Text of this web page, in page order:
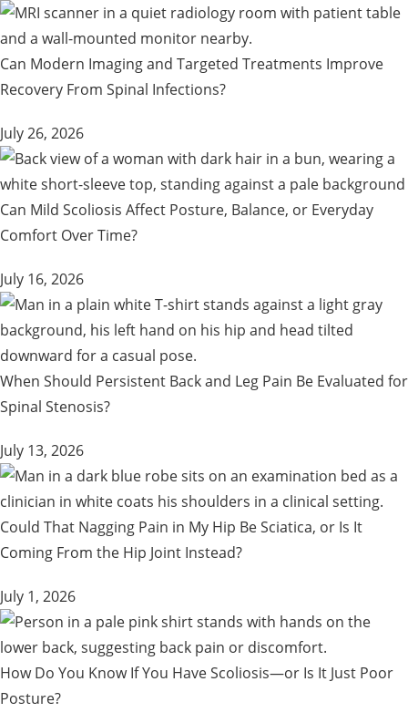
Can Modern Imaging and Targeted Treatments Improve
Recovery From Spinal Infections?
July 26, 2026
Can Mild Scoliosis Affect Posture, Balance, or Everyday
Comfort Over Time?
July 16, 2026
When Should Persistent Back and Leg Pain Be Evaluated for
Spinal Stenosis?
July 13, 2026
Could That Nagging Pain in My Hip Be Sciatica, or Is It
Coming From the Hip Joint Instead?
July 1, 2026
How Do You Know If You Have Scoliosis—or Is It Just Poor
Posture?